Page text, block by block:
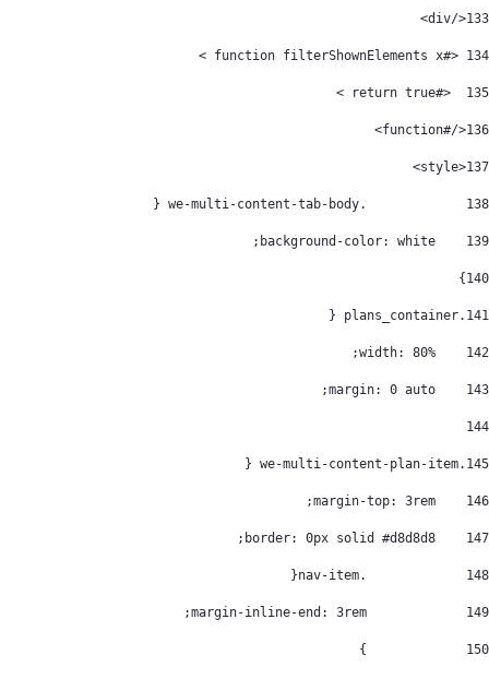
133
</div>
134
<#function filterShownElements x >
135
  <#return true >
136
</#function>
137
<style>
138
139
140
}
141
.plans_container {
142
143
144
145
.we-multi-content-plan-item {
146
147
148
149
150